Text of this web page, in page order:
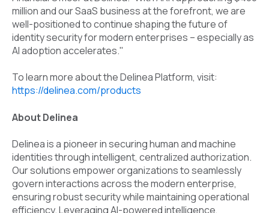
million and our SaaS business at the forefront, we are
well-positioned to continue shaping the future of
identity security for modern enterprises – especially as
AI adoption accelerates."
To learn more about the Delinea Platform, visit:
https://delinea.com/products
About Delinea
Delinea is a pioneer in securing human and machine
identities through intelligent, centralized authorization.
Our solutions empower organizations to seamlessly
govern interactions across the modern enterprise,
ensuring robust security while maintaining operational
efficiency. Leveraging AI-powered intelligence,